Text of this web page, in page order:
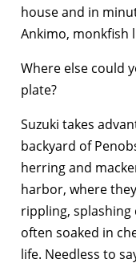
house and in
Ankimo, monkfish
Where else could
plate?
Suzuki takes
backyard of
herring and
harbor, where
rippling, splashing
often soaked in
life. Needless to